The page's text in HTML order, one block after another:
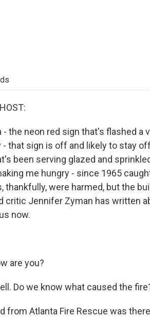
the neon red sign that's flashed a
- that sign is off and likely to stay
been serving glazed and
me hungry - since 1965
thankfully, were harmed, but the
critic Jennifer Zyman has written
now.
are you?
Do we know what caused the
from Atlanta Fire Rescue was